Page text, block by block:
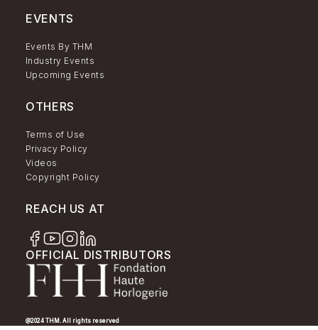
EVENTS
Events By THM
Industry Events
Upcoming Events
OTHERS
Terms of Use
Privacy Policy
Videos
Copyright Policy
REACH US AT
OFFICIAL DISTRIBUTORS
@2024 THM. All rights reserved